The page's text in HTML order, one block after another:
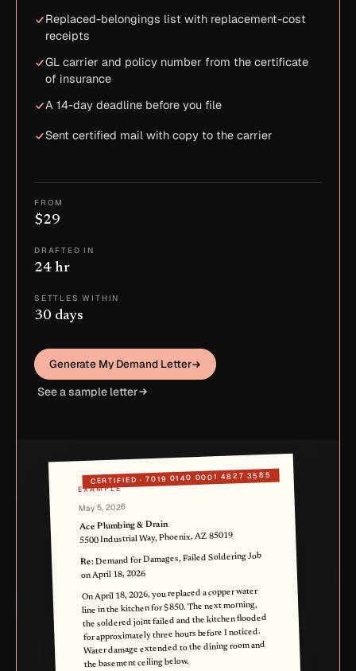
Replaced-belongings list with replacement-cost
receipts
GL carrier and policy number from the certificate
of insurance
A 14-day deadline before you file
Sent certified mail with copy to the carrier
FROM
$29
DRAFTED IN
24 hr
SETTLES WITHIN
30 days
Generate My Demand Letter
See a sample letter
CERTIFIED ·7019 0140 0001 4827 3585
EXAMPLE
May 5, 2026
Ace Plumbing & Drain
5500 Industrial Way, Phoenix, AZ 85019
Re:Demand for Damages, Failed Soldering Job
on April 18, 2026
On April 18, 2026, you replaced a copper water
line in the kitchen for $850. The next morning,
the soldered joint failed and the kitchen flooded
for approximately three hours before I noticed.
Water damage extended to the dining room and
the basement ceiling below.